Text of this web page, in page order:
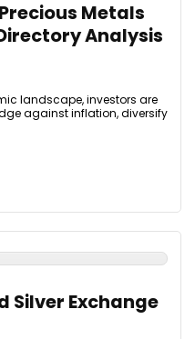
Metals
Analysis
landscape, investors are
against inflation, diversify
Silver Exchange